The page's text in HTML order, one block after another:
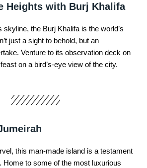
Heights with Burj Khalifa
skyline, the Burj Khalifa is the world’s
just a sight to behold, but an
Venture to its observation deck on
on a bird’s-eye view of the city.
this man-made island is a testament
Home to some of the most luxurious